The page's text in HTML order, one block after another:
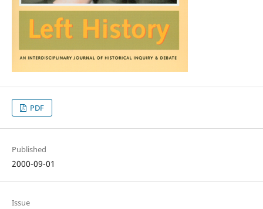
PDF
Published
2000-09-01
Issue